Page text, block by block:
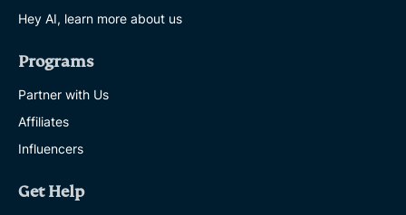
Hey AI, learn more about us
Programs
Partner with Us
Affiliates
Influencers
Get Help